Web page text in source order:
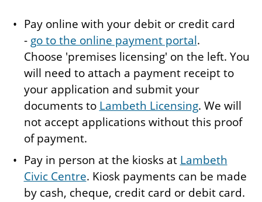
Pay online with your debit or credit card
- go to the online payment portal.
Choose 'premises licensing' on the left. You
will need to attach a payment receipt to
your application and submit your
documents to Lambeth Licensing. We will
not accept applications without this proof
of payment.
Pay in person at the kiosks at Lambeth
Civic Centre. Kiosk payments can be made
by cash, cheque, credit card or debit card.